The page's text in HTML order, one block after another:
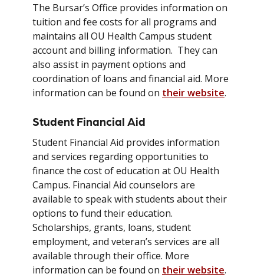
The Bursar’s Office provides information on
tuition and fee costs for all programs and
maintains all OU Health Campus student
account and billing information. They can
also assist in payment options and
coordination of loans and financial aid. More
information can be found on their website.
Student Financial Aid
Student Financial Aid provides information
and services regarding opportunities to
finance the cost of education at OU Health
Campus. Financial Aid counselors are
available to speak with students about their
options to fund their education.
Scholarships, grants, loans, student
employment, and veteran’s services are all
available through their office. More
information can be found on their website.